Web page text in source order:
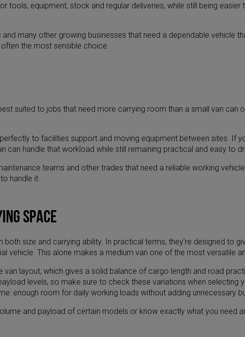
tools, equipment, stock and regular deliveries, while still being
many other growing businesses that need a dependable vehicle
the most sensible choice.
suited to jobs that need more carrying room than a small van can
to facilities support and moving equipment between sites. If
can handle that workload while still remaining practical and easy to
teams and other trades that need a reliable working
handle it.
space
both size and carrying ability. In practical terms, they’re designed to
vehicle. This alone makes a medium van one of the most versatile
layout, which gives a solid balance of cargo length and road
levels, so make sure to check these variations when selecting
enough room for daily working loads without adding unnecessary
and payload of certain models or know exactly what you need